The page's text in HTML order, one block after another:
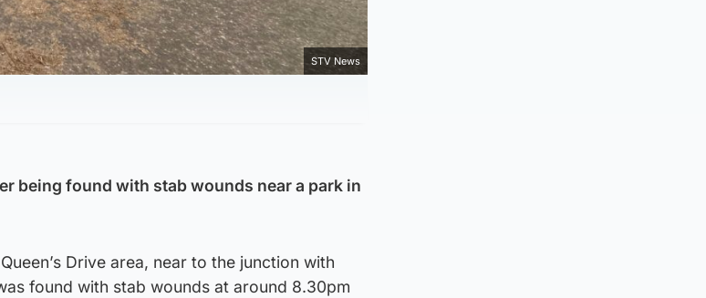
STV News
being found with stab wounds near a park in
Drive area, near to the junction with
found with stab wounds at around 8.30pm